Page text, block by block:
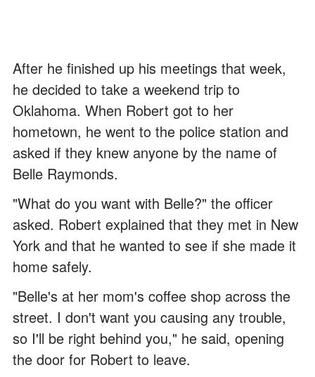
After he finished up his meetings that week,
he decided to take a weekend trip to
Oklahoma. When Robert got to her
hometown, he went to the police station and
asked if they knew anyone by the name of
Belle Raymonds.
"What do you want with Belle?" the officer
asked. Robert explained that they met in New
York and that he wanted to see if she made it
home safely.
"Belle's at her mom's coffee shop across the
street. I don't want you causing any trouble,
so I'll be right behind you," he said, opening
the door for Robert to leave.